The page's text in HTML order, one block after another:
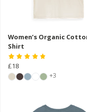
Women’s Organic
Shirt
£18
+3